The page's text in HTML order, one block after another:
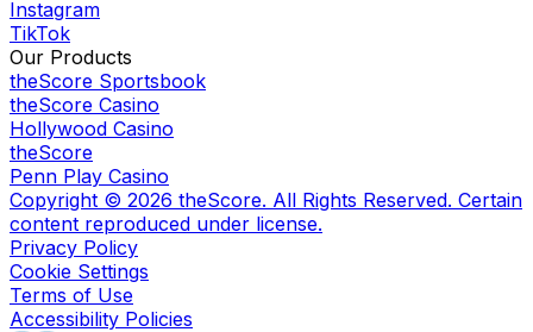
Instagram
TikTok
Our Products
theScore Sportsbook
theScore Casino
Hollywood Casino
theScore
Penn Play Casino
Copyright © 2026 theScore. All Rights Reserved. Certain
content reproduced under license.
Privacy Policy
Cookie Settings
Terms of Use
Accessibility Policies